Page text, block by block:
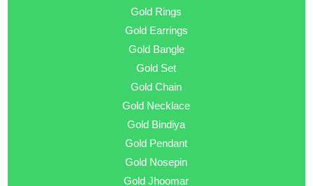
Gold Rings
Gold Earrings
Gold Bangle
Gold Set
Gold Chain
Gold Necklace
Gold Bindiya
Gold Pendant
Gold Nosepin
Gold Jhoomar